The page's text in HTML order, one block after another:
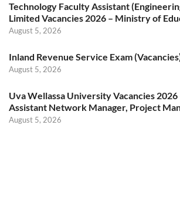
Technology Faculty Assistant
Limited Vacancies 2026 – Ministry of
August 5, 2026
Inland Revenue Service Exam
August 5, 2026
Uva Wellassa University Vacancies
Assistant Network Manager, Project
August 5, 2026